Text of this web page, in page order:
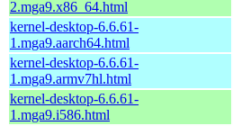
2.mga9.x86_64.html
kernel-desktop-6.6.61-
1.mga9.aarch64.html
kernel-desktop-6.6.61-
1.mga9.armv7hl.html
kernel-desktop-6.6.61-
1.mga9.i586.html